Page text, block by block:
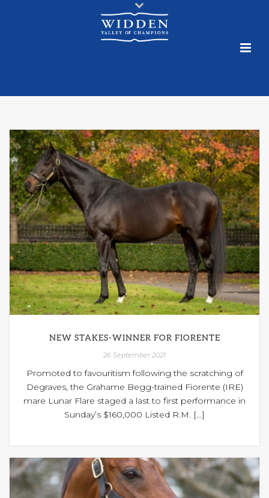
NEW STAKES-WINNER FOR FIORENTE
26 September 2021
Promoted to favouritism following the scratching of
Degraves, the Grahame Begg-trained Fiorente (IRE)
mare Lunar Flare staged a last to first performance in
Sunday’s $160,000 Listed R.M. [...]